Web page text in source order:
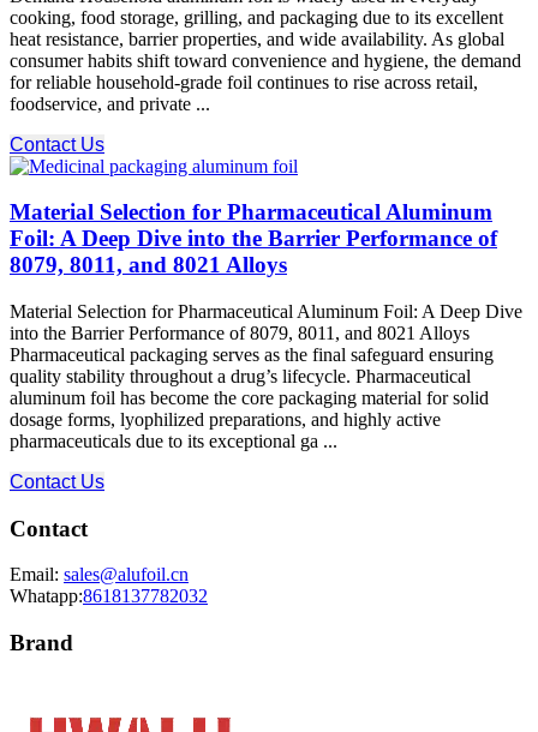
cooking, food storage, grilling, and packaging due to its excellent
heat resistance, barrier properties, and wide availability. As global
consumer habits shift toward convenience and hygiene, the demand
for reliable household-grade foil continues to rise across retail,
foodservice, and private ...
Contact Us
Material Selection for Pharmaceutical Aluminum
Foil: A Deep Dive into the Barrier Performance of
8079, 8011, and 8021 Alloys
Material Selection for Pharmaceutical Aluminum Foil: A Deep Dive
into the Barrier Performance of 8079, 8011, and 8021 Alloys
Pharmaceutical packaging serves as the final safeguard ensuring
quality stability throughout a drug’s lifecycle. Pharmaceutical
aluminum foil has become the core packaging material for solid
dosage forms, lyophilized preparations, and highly active
pharmaceuticals due to its exceptional ga ...
Contact Us
Contact
Email: sales@alufoil.cn
Whatapp:8618137782032
Brand